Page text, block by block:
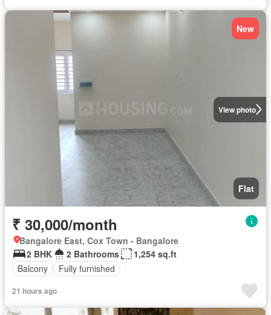
View photo
New
Flat
₹ 30,000/month
Bangalore East, Cox Town - Bangalore
2 BHK
2 Bathrooms
1,254 sq.ft
Balcony
Fully furnished
21 hours ago